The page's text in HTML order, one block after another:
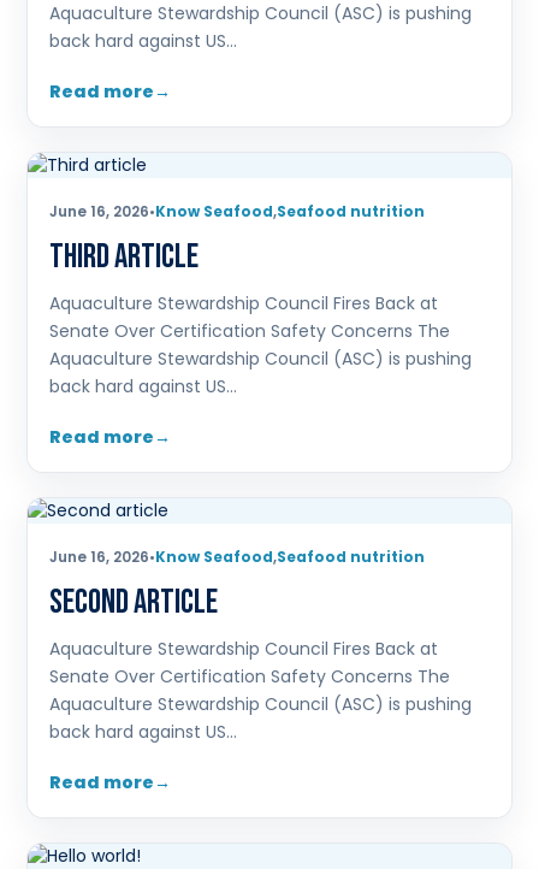
Aquaculture Stewardship Council (ASC) is pushing
back hard against US…
Read more
June 16, 2026•Know Seafood,Seafood nutrition
Third article
Aquaculture Stewardship Council Fires Back at
Senate Over Certification Safety Concerns The
Aquaculture Stewardship Council (ASC) is pushing
back hard against US…
Read more
June 16, 2026•Know Seafood,Seafood nutrition
Second article
Aquaculture Stewardship Council Fires Back at
Senate Over Certification Safety Concerns The
Aquaculture Stewardship Council (ASC) is pushing
back hard against US…
Read more